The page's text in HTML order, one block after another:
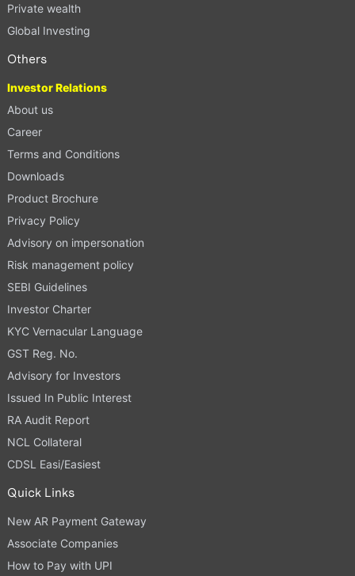
Private wealth
Global Investing
Others
Investor Relations
About us
Career
Terms and Conditions
Downloads
Product Brochure
Privacy Policy
Advisory on impersonation
Risk management policy
SEBI Guidelines
Investor Charter
KYC Vernacular Language
GST Reg. No.
Advisory for Investors
Issued In Public Interest
RA Audit Report
NCL Collateral
CDSL Easi/Easiest
Quick Links
New AR Payment Gateway
Associate Companies
How to Pay with UPI